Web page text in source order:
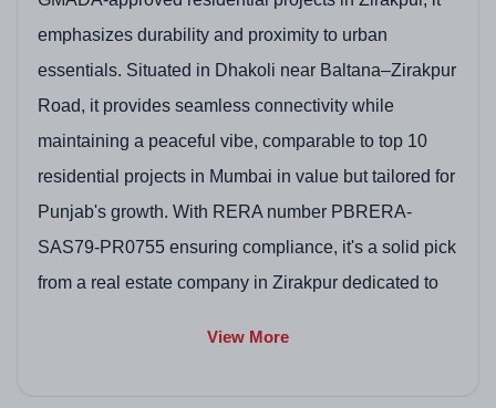
emphasizes durability and proximity to urban
essentials. Situated in Dhakoli near Baltana–Zirakpur
Road, it provides seamless connectivity while
maintaining a peaceful vibe, comparable to top 10
residential projects in Mumbai in value but tailored for
Punjab's growth. With RERA number PBRERA-
SAS79-PR0755 ensuring compliance, it's a solid pick
from a real estate company in Zirakpur dedicated to
View More